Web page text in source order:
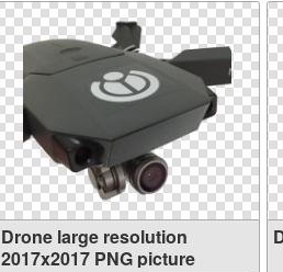
Drone large resolution
2017x2017 PNG picture